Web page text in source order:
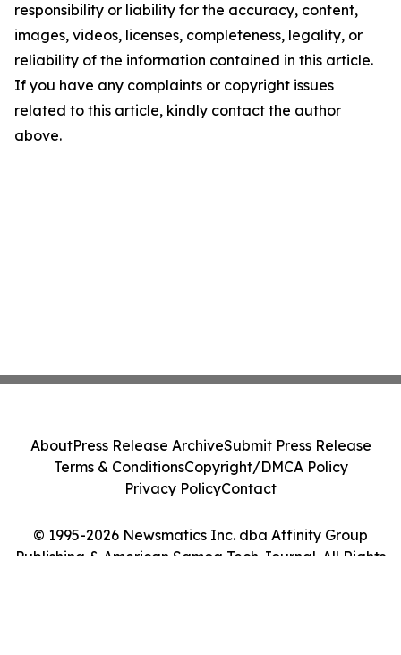
responsibility or liability for the accuracy, content,
images, videos, licenses, completeness, legality, or
reliability of the information contained in this article.
If you have any complaints or copyright issues
related to this article, kindly contact the author
above.
© 1995-2026 Newsmatics Inc. dba Affinity Group
Publishing & American Samoa Tech Journal. All Rights
AboutPress Release ArchiveSubmit Press Release
Terms & ConditionsCopyright/DMCA Policy
Privacy PolicyContact